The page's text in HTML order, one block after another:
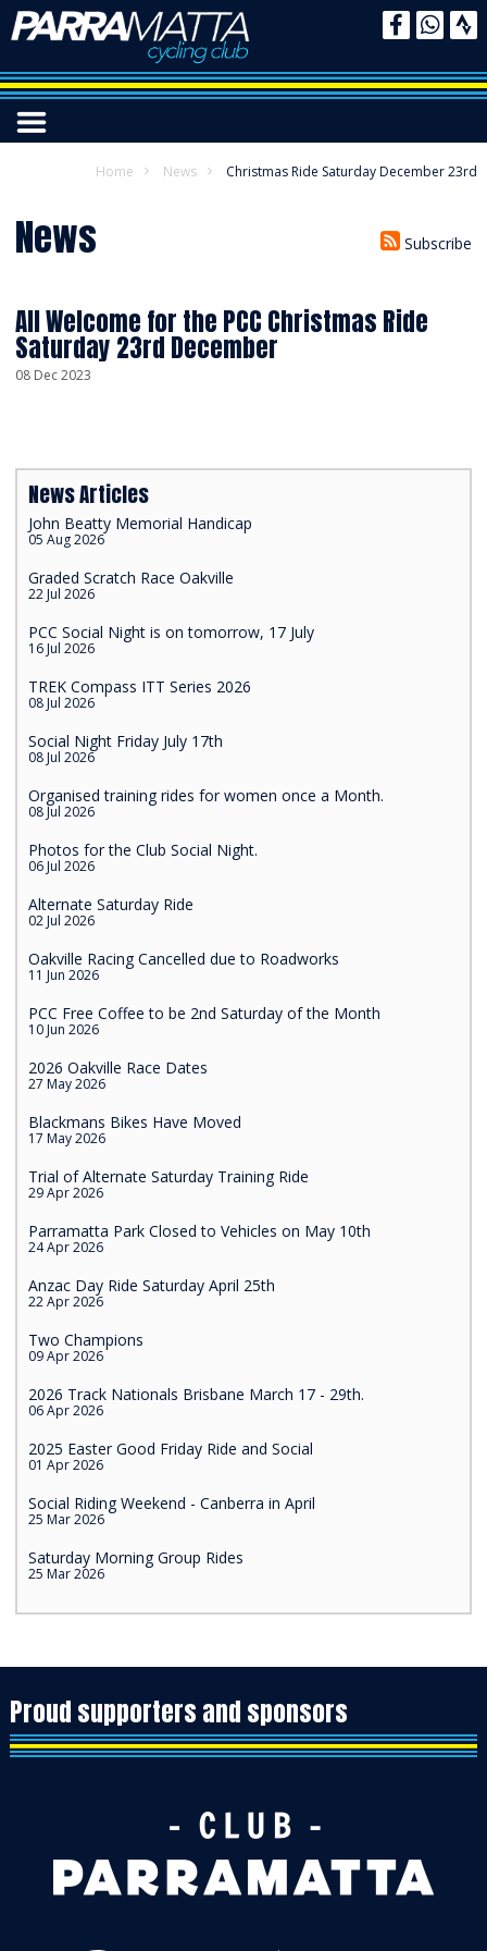
Home News Christmas Ride Saturday December 23rd
News Subscribe
All Welcome for the PCC Christmas Ride
Saturday 23rd December
08 Dec 2023
News Articles
John Beatty Memorial Handicap
05 Aug 2026
Graded Scratch Race Oakville
22 Jul 2026
PCC Social Night is on tomorrow, 17 July
16 Jul 2026
TREK Compass ITT Series 2026
08 Jul 2026
Social Night Friday July 17th
08 Jul 2026
Organised training rides for women once a Month.
08 Jul 2026
Photos for the Club Social Night.
06 Jul 2026
Alternate Saturday Ride
02 Jul 2026
Oakville Racing Cancelled due to Roadworks
11 Jun 2026
PCC Free Coffee to be 2nd Saturday of the Month
10 Jun 2026
2026 Oakville Race Dates
27 May 2026
Blackmans Bikes Have Moved
17 May 2026
Trial of Alternate Saturday Training Ride
29 Apr 2026
Parramatta Park Closed to Vehicles on May 10th
24 Apr 2026
Anzac Day Ride Saturday April 25th
22 Apr 2026
Two Champions
09 Apr 2026
2026 Track Nationals Brisbane March 17 - 29th.
06 Apr 2026
2025 Easter Good Friday Ride and Social
01 Apr 2026
Social Riding Weekend - Canberra in April
25 Mar 2026
Saturday Morning Group Rides
25 Mar 2026
Proud supporters and sponsors